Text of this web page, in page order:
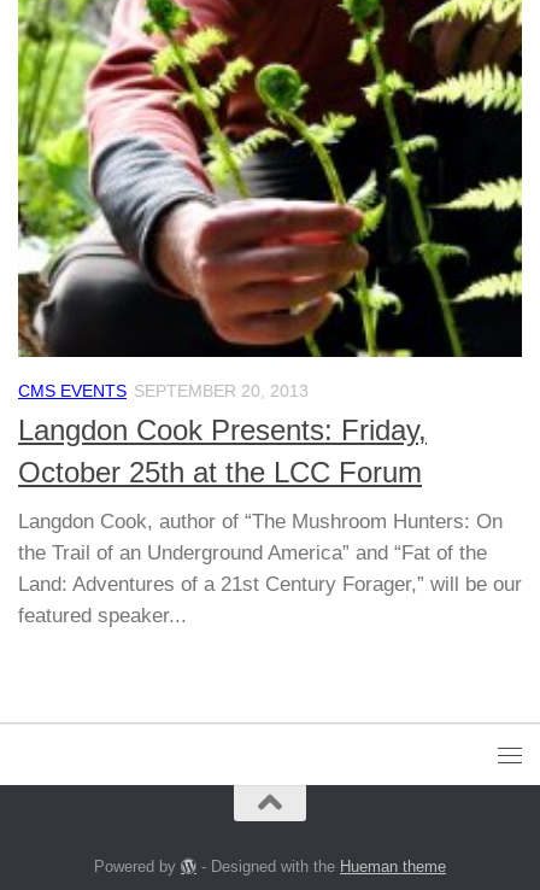
CMS EVENTS SEPTEMBER 20, 2013
Langdon Cook Presents: Friday,
October 25th at the LCC Forum
Langdon Cook, author of “The Mushroom Hunters: On
the Trail of an Underground America” and “Fat of the
Land: Adventures of a 21st Century Forager,” will be our
featured speaker...
Powered by - Designed with the Hueman theme